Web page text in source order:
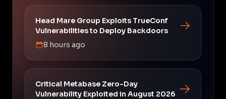
Head Mare Group Exploits TrueConf
Vulnerabilities to Deploy Backdoors
8 hours ago
Critical Metabase Zero-Day
Vulnerability Exploited in August 2026